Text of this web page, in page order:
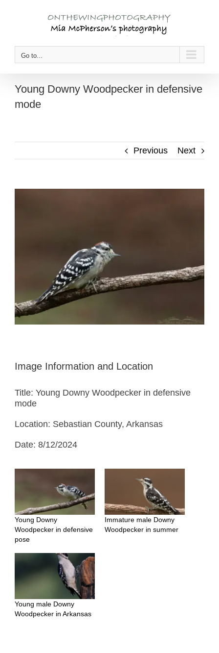
Go to...
Young Downy Woodpecker in defensive
mode
Previous Next
Image Information and Location
Title: Young Downy Woodpecker in defensive
mode
Location: Sebastian County, Arkansas
Date: 8/12/2024
Young Downy
Woodpecker in defensive
pose
Immature male Downy
Woodpecker in summer
Young male Downy
Woodpecker in Arkansas